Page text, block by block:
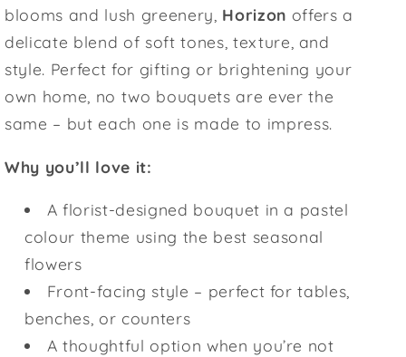
blooms and lush greenery, Horizon offers a
delicate blend of soft tones, texture, and
style. Perfect for gifting or brightening your
own home, no two bouquets are ever the
same – but each one is made to impress.
Why you’ll love it:
A florist-designed bouquet in a pastel
colour theme using the best seasonal
flowers
Front-facing style – perfect for tables,
benches, or counters
A thoughtful option when you’re not